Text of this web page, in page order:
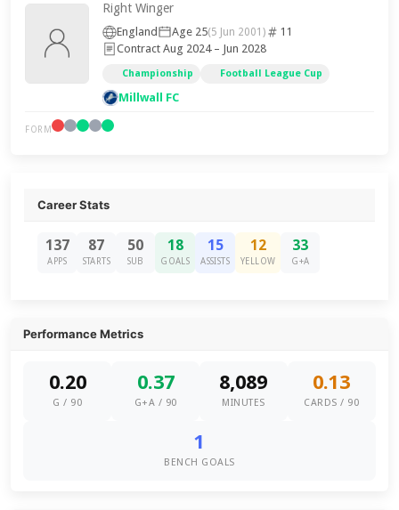
Right Winger
England Age 25(5 Jun 2001)
11
Contract Aug 2024 – Jun 2028
Championship Football League Cup
Millwall FC
FORM
Career Stats
137
APPS
87
STARTS
50
SUB
18
GOALS
15
ASSISTS
12
YELLOW
33
G+A
Performance Metrics
0.20
G / 90
0.37
G+A / 90
8,089
MINUTES
0.13
CARDS / 90
1
BENCH GOALS